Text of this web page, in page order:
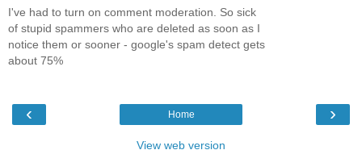
I've had to turn on comment moderation. So sick
of stupid spammers who are deleted as soon as I
notice them or sooner - google's spam detect gets
about 75%
‹ ›
Home
View web version